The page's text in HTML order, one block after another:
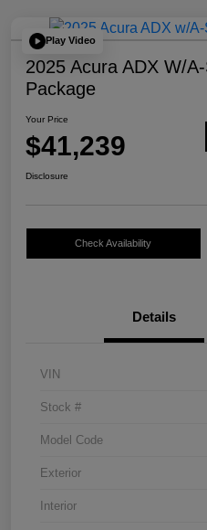
Play Video
2025 Acura ADX W/
Package
Your Price
$41,239
Disclosure
Check Availability
Details
VIN
Stock #
Model Code
Exterior
Interior